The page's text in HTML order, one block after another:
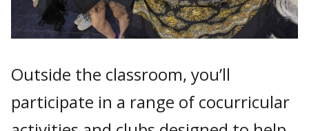
Outside the classroom, you’ll
participate in a range of cocurricular